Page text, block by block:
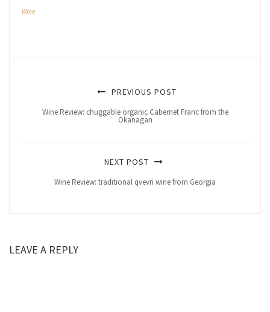
Wine
PREVIOUS POST
Wine Review: chuggable organic Cabernet Franc from the
Okanagan
NEXT POST
Wine Review: traditional qvevri wine from Georgia
LEAVE A REPLY